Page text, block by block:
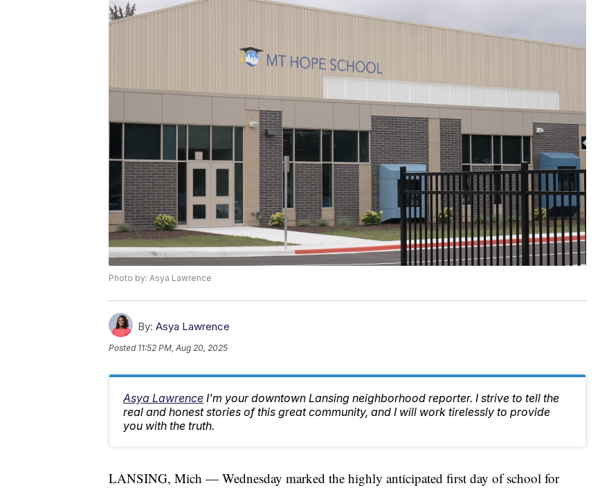
Photo by: Asya Lawrence
By: Asya Lawrence
Posted 11:52 PM, Aug 20, 2025
Asya Lawrence I'm your downtown Lansing neighborhood reporter. I strive to tell the
real and honest stories of this great community, and I will work tirelessly to provide
you with the truth.
LANSING, Mich — Wednesday marked the highly anticipated first day of school for